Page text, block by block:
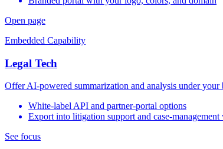
Open page
Embedded Capability
Legal Tech
Offer AI-powered summarization and analysis under
White-label API and partner-portal options
Export into litigation support and case-
See focus